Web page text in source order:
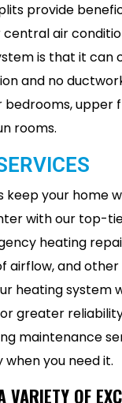
provide
air
is that it can
and no
upper
rooms.
keep your home
with our top-
heating
airflow, and other
heating system
greater
maintenance
you need it.
VARIETY OF